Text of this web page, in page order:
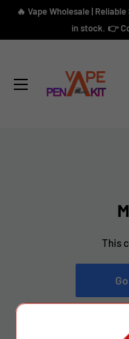
Skip🔥 Vape Wholesale |
in stock. 👉
Kit
This